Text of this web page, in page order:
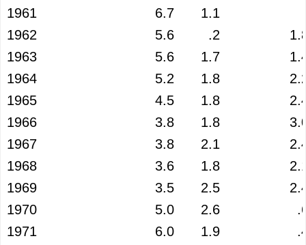
1961
6.7 1.1
1962 5.6 .2
1963
5.6 1.7
1964
5.2 1.8
1965
4.5 1.8
1966
3.8 1.8
1967
3.8 2.1
1968
3.6 1.8
1969
3.5 2.5
1970
5.0 2.6
1971
6.0 1.9